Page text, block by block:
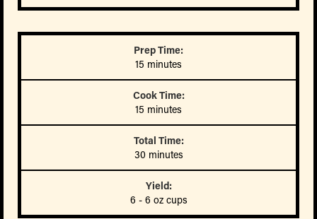
Prep Time:
15 minutes
Cook Time:
15 minutes
Total Time:
30 minutes
Yield:
6 - 6 oz cups